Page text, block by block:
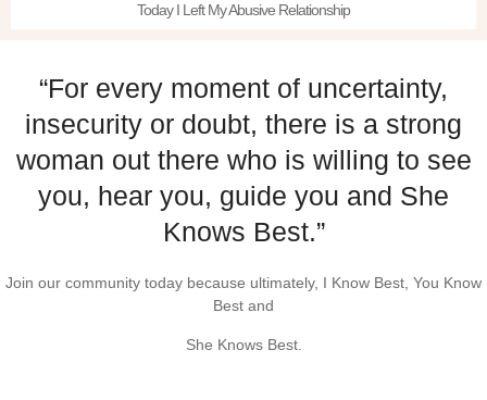
Today I Left My Abusive Relationship
“For every moment of uncertainty,
insecurity or doubt, there is a strong
woman out there who is willing to see
you, hear you, guide you and She
Knows Best.”
Join our community today because ultimately, I Know Best, You Know
Best and
She Knows Best.